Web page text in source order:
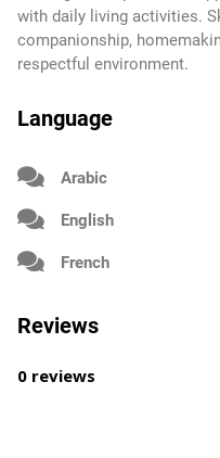
with daily living activities.
companionship,
respectful environment.
Language
Arabic
English
French
Reviews
0 reviews